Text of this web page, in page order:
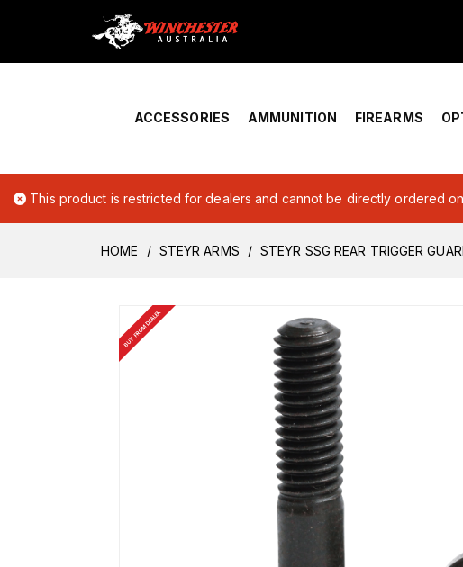
Home › Account Overview
ACCESSORIES AMMUNITION FIREARMS
This product is restricted for dealers and cannot be directly ordered
HOME STEYR ARMS STEYR SSG REAR TRIGGER
BUY FROM DEALER